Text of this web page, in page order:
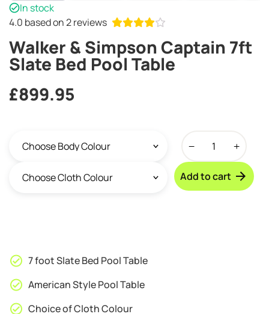
In stock
4.0 based on 2 reviews
Walker & Simpson Captain 7ft
Slate Bed Pool Table
£899.95
Captain
Add to cart
7 foot Slate Bed Pool Table
American Style Pool Table
Choice of Cloth Colour